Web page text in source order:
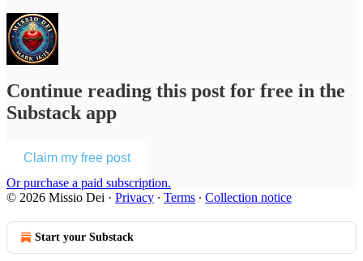
Continue reading this post for free in the
Substack app
Claim my free post
Or purchase a paid subscription.
© 2026 Missio Dei · Privacy ∙ Terms ∙ Collection notice
Start your Substack